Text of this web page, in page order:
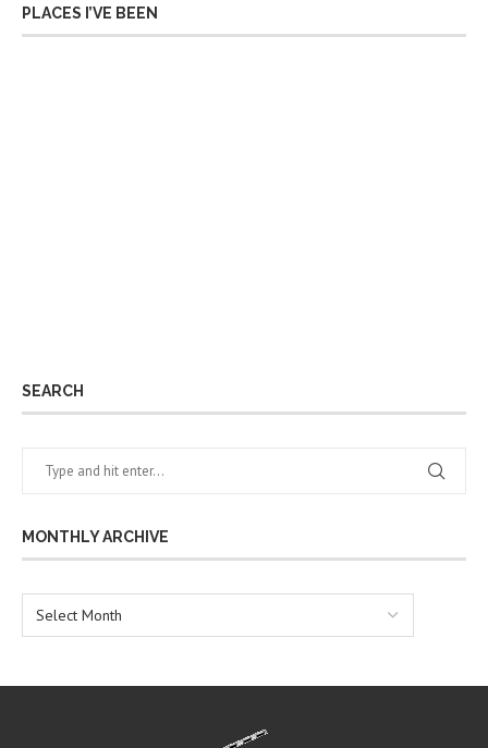
PLACES I’VE BEEN
SEARCH
MONTHLY ARCHIVE